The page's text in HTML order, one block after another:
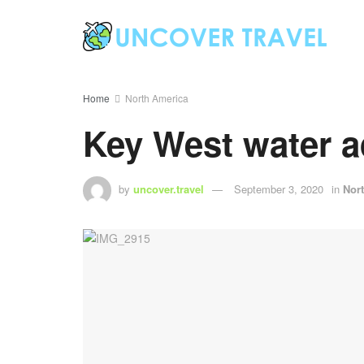
Home North America
Key West water
by uncover.travel September 3, 2020 in